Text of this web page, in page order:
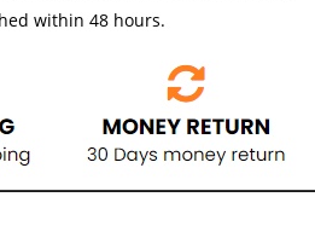
within 48 hours.